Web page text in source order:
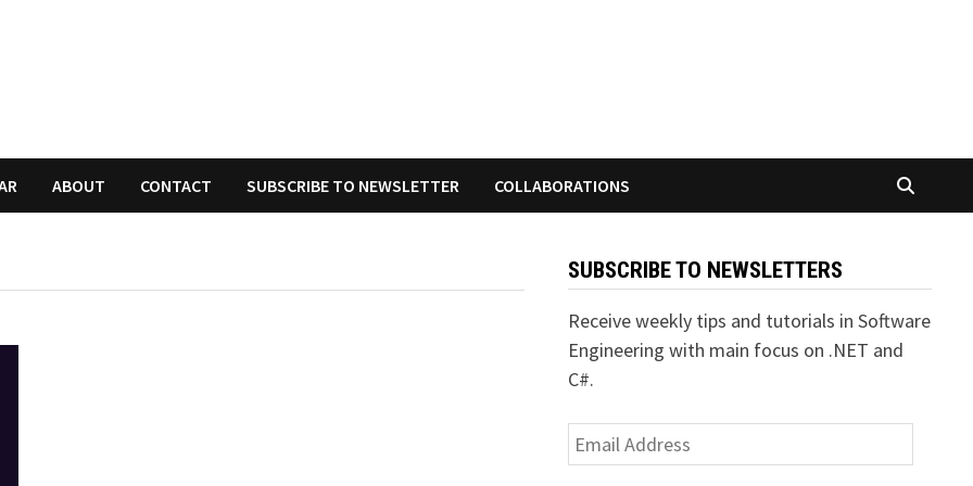
ABOUT CONTACT SUBSCRIBE TO NEWSLETTER COLLABORATIONS
SUBSCRIBE TO NEWSLETTERS
Receive weekly tips and tutorials in Software
Engineering with main focus on .NET and
C#.
Email
Address